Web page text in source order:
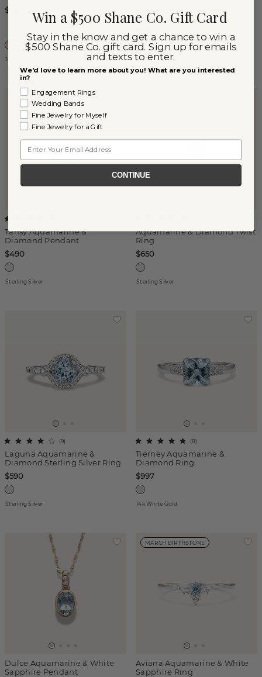
$690
14k Yellow Gold
Pendant in Sterling Silver
Sterling Silver
Tansy Aquamarine &
Diamond Pendant
$490
Sterling Silver
Aquamarine & Diamond Twist
Ring
$650
Sterling Silver
Laguna Aquamarine &
Diamond Sterling Silver Ring
(9)
$590
Sterling Silver
Tierney Aquamarine &
Diamond Ring
(8)
$997
14k White Gold
Dulce Aquamarine & White
Sapphire Pendant
MARCH BIRTHSTONE
Aviana Aquamarine & White
Sapphire Ring
Win a $500 Shane Co. Gift Card
Stay in the know and get a chance to win a
$500 Shane Co. gift card. Sign up for emails
and texts to enter.
We'd love to learn more about you! What are you interested
in?
Engagement Rings
Wedding Bands
Fine Jewelry for Myself
Fine Jewelry for a Gift
CONTINUE